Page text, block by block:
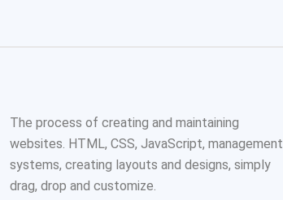
The process of creating and maintaining
websites. HTML, CSS, JavaScript, management
systems, creating layouts and designs, simply
drag, drop and customize.